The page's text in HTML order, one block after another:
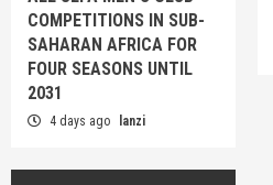
COMPETITIONS IN SUB-
SAHARAN AFRICA FOR
FOUR SEASONS UNTIL
2031
4 days ago lanzi